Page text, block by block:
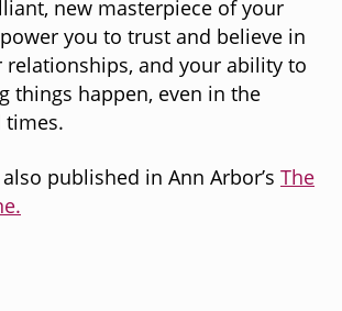
new masterpiece of your
you to trust and believe in
relationships, and your ability to
things happen, even in the
times.
also published in Ann Arbor’s
The